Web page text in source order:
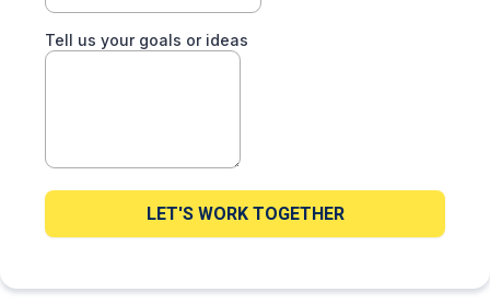
Tell us your goals or ideas
LET'S WORK TOGETHER